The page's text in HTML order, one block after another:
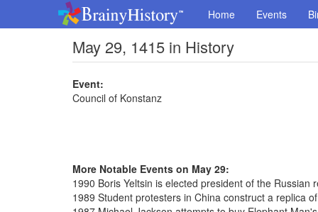
Home Events
May 29, 1415 in History
Event:
Council of Konstanz
More Notable Events on May 29:
1990 Boris Yeltsin is elected president of the Russian
1989 Student protesters in China construct a replica